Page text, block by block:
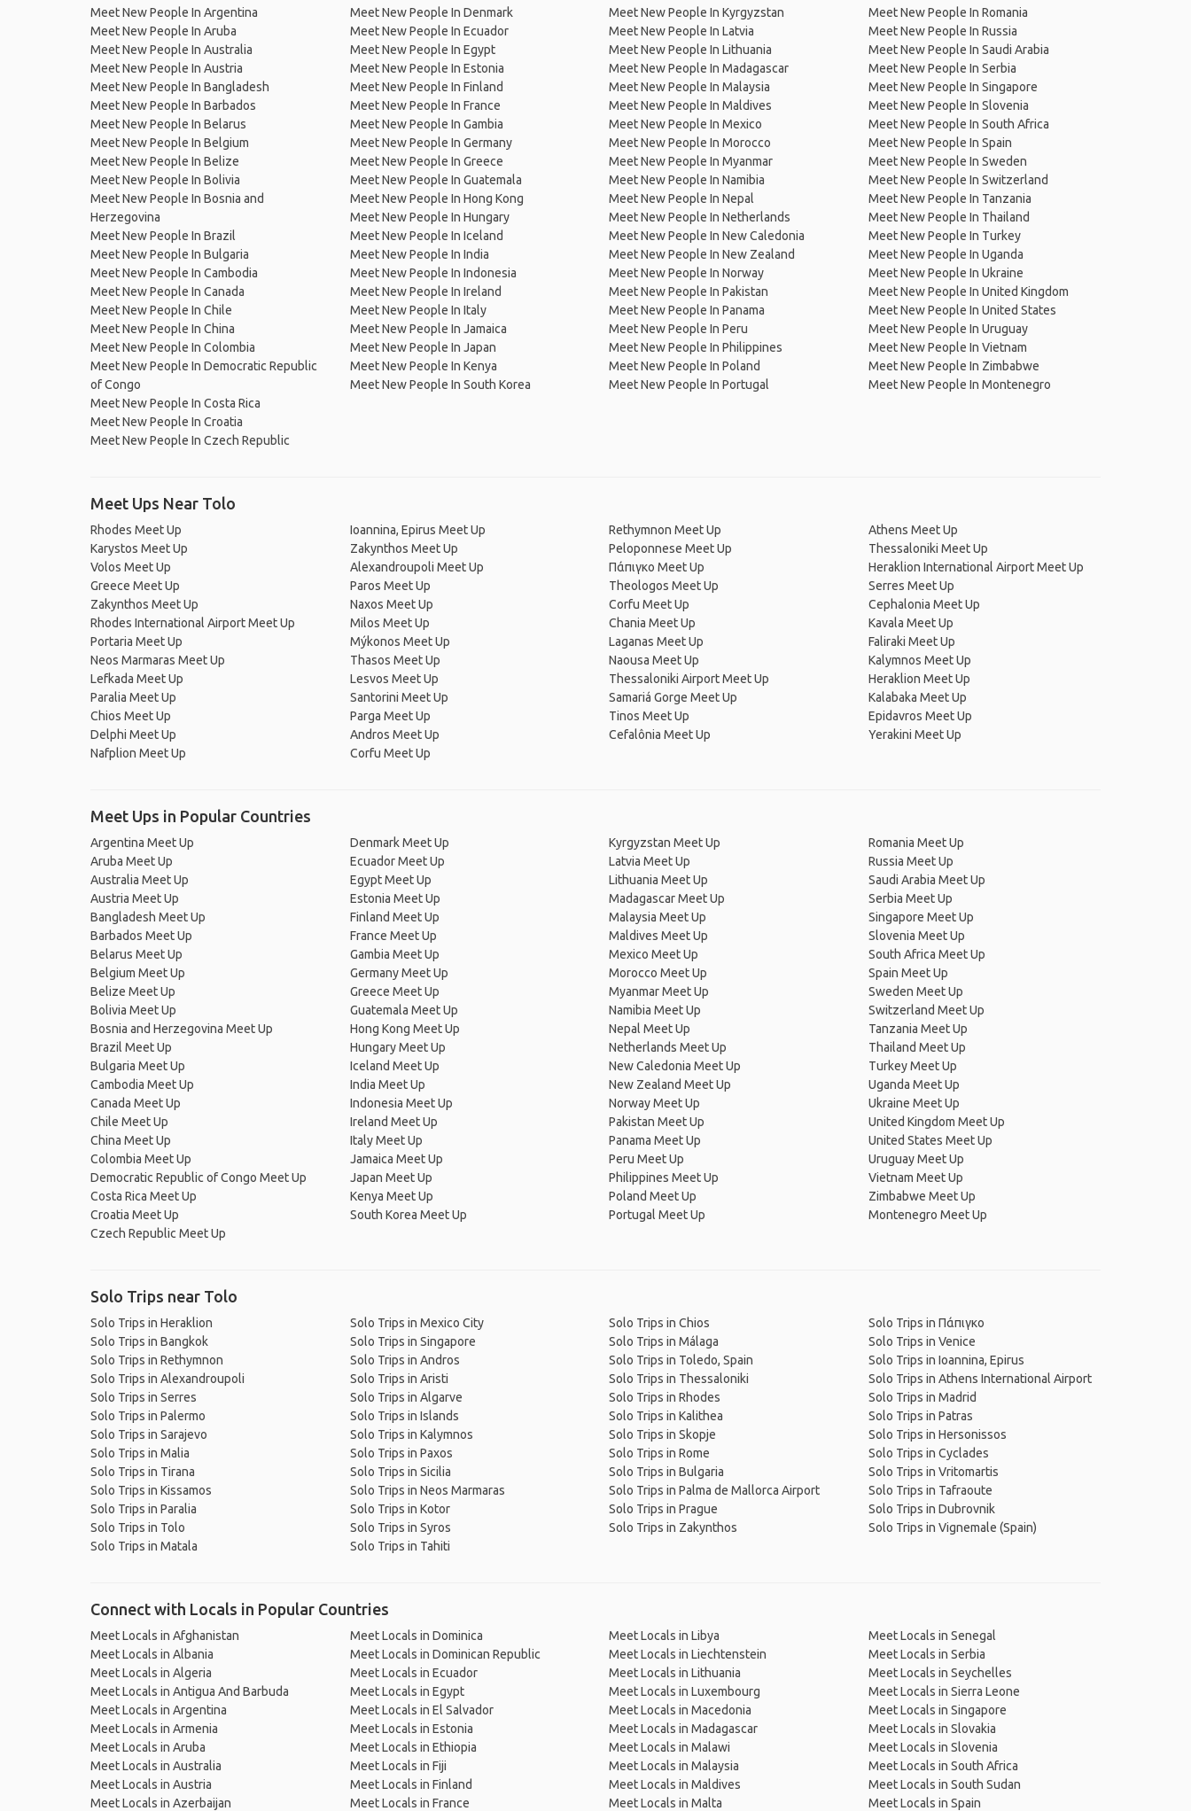
Meet New People In Argentina
Meet New People In Aruba
Meet New People In Australia
Meet New People In Austria
Meet New People In Bangladesh
Meet New People In Barbados
Meet New People In Belarus
Meet New People In Belgium
Meet New People In Belize
Meet New People In Bolivia
Meet New People In Bosnia and
Herzegovina
Meet New People In Brazil
Meet New People In Bulgaria
Meet New People In Cambodia
Meet New People In Canada
Meet New People In Chile
Meet New People In China
Meet New People In Colombia
Meet New People In Democratic Republic
of Congo
Meet New People In Costa Rica
Meet New People In Croatia
Meet New People In Czech Republic
Meet New People In Denmark
Meet New People In Ecuador
Meet New People In Egypt
Meet New People In Estonia
Meet New People In Finland
Meet New People In France
Meet New People In Gambia
Meet New People In Germany
Meet New People In Greece
Meet New People In Guatemala
Meet New People In Hong Kong
Meet New People In Hungary
Meet New People In Iceland
Meet New People In India
Meet New People In Indonesia
Meet New People In Ireland
Meet New People In Italy
Meet New People In Jamaica
Meet New People In Japan
Meet New People In Kenya
Meet New People In South Korea
Meet New People In Kyrgyzstan
Meet New People In Latvia
Meet New People In Lithuania
Meet New People In Madagascar
Meet New People In Malaysia
Meet New People In Maldives
Meet New People In Mexico
Meet New People In Morocco
Meet New People In Myanmar
Meet New People In Namibia
Meet New People In Nepal
Meet New People In Netherlands
Meet New People In New Caledonia
Meet New People In New Zealand
Meet New People In Norway
Meet New People In Pakistan
Meet New People In Panama
Meet New People In Peru
Meet New People In Philippines
Meet New People In Poland
Meet New People In Portugal
Meet New People In Romania
Meet New People In Russia
Meet New People In Saudi Arabia
Meet New People In Serbia
Meet New People In Singapore
Meet New People In Slovenia
Meet New People In South Africa
Meet New People In Spain
Meet New People In Sweden
Meet New People In Switzerland
Meet New People In Tanzania
Meet New People In Thailand
Meet New People In Turkey
Meet New People In Uganda
Meet New People In Ukraine
Meet New People In United Kingdom
Meet New People In United States
Meet New People In Uruguay
Meet New People In Vietnam
Meet New People In Zimbabwe
Meet New People In Montenegro
Meet Ups Near Tolo
Rhodes Meet Up
Karystos Meet Up
Volos Meet Up
Greece Meet Up
Zakynthos Meet Up
Rhodes International Airport Meet Up
Portaria Meet Up
Neos Marmaras Meet Up
Lefkada Meet Up
Paralia Meet Up
Chios Meet Up
Delphi Meet Up
Nafplion Meet Up
Ioannina, Epirus Meet Up
Zakynthos Meet Up
Alexandroupoli Meet Up
Paros Meet Up
Naxos Meet Up
Milos Meet Up
Mýkonos Meet Up
Thasos Meet Up
Lesvos Meet Up
Santorini Meet Up
Parga Meet Up
Andros Meet Up
Corfu Meet Up
Rethymnon Meet Up
Peloponnese Meet Up
Πάπιγκο Meet Up
Theologos Meet Up
Corfu Meet Up
Chania Meet Up
Laganas Meet Up
Naousa Meet Up
Thessaloniki Airport Meet Up
Samariá Gorge Meet Up
Tinos Meet Up
Cefalônia Meet Up
Athens Meet Up
Thessaloniki Meet Up
Heraklion International Airport Meet Up
Serres Meet Up
Cephalonia Meet Up
Kavala Meet Up
Faliraki Meet Up
Kalymnos Meet Up
Heraklion Meet Up
Kalabaka Meet Up
Epidavros Meet Up
Yerakini Meet Up
Meet Ups in Popular Countries
Argentina Meet Up
Aruba Meet Up
Australia Meet Up
Austria Meet Up
Bangladesh Meet Up
Barbados Meet Up
Belarus Meet Up
Belgium Meet Up
Belize Meet Up
Bolivia Meet Up
Bosnia and Herzegovina Meet Up
Brazil Meet Up
Bulgaria Meet Up
Cambodia Meet Up
Canada Meet Up
Chile Meet Up
China Meet Up
Colombia Meet Up
Democratic Republic of Congo Meet Up
Costa Rica Meet Up
Croatia Meet Up
Czech Republic Meet Up
Denmark Meet Up
Ecuador Meet Up
Egypt Meet Up
Estonia Meet Up
Finland Meet Up
France Meet Up
Gambia Meet Up
Germany Meet Up
Greece Meet Up
Guatemala Meet Up
Hong Kong Meet Up
Hungary Meet Up
Iceland Meet Up
India Meet Up
Indonesia Meet Up
Ireland Meet Up
Italy Meet Up
Jamaica Meet Up
Japan Meet Up
Kenya Meet Up
South Korea Meet Up
Kyrgyzstan Meet Up
Latvia Meet Up
Lithuania Meet Up
Madagascar Meet Up
Malaysia Meet Up
Maldives Meet Up
Mexico Meet Up
Morocco Meet Up
Myanmar Meet Up
Namibia Meet Up
Nepal Meet Up
Netherlands Meet Up
New Caledonia Meet Up
New Zealand Meet Up
Norway Meet Up
Pakistan Meet Up
Panama Meet Up
Peru Meet Up
Philippines Meet Up
Poland Meet Up
Portugal Meet Up
Romania Meet Up
Russia Meet Up
Saudi Arabia Meet Up
Serbia Meet Up
Singapore Meet Up
Slovenia Meet Up
South Africa Meet Up
Spain Meet Up
Sweden Meet Up
Switzerland Meet Up
Tanzania Meet Up
Thailand Meet Up
Turkey Meet Up
Uganda Meet Up
Ukraine Meet Up
United Kingdom Meet Up
United States Meet Up
Uruguay Meet Up
Vietnam Meet Up
Zimbabwe Meet Up
Montenegro Meet Up
Solo Trips near Tolo
Solo Trips in Heraklion
Solo Trips in Bangkok
Solo Trips in Rethymnon
Solo Trips in Alexandroupoli
Solo Trips in Serres
Solo Trips in Palermo
Solo Trips in Sarajevo
Solo Trips in Malia
Solo Trips in Tirana
Solo Trips in Kissamos
Solo Trips in Paralia
Solo Trips in Tolo
Solo Trips in Matala
Solo Trips in Mexico City
Solo Trips in Singapore
Solo Trips in Andros
Solo Trips in Aristi
Solo Trips in Algarve
Solo Trips in Islands
Solo Trips in Kalymnos
Solo Trips in Paxos
Solo Trips in Sicilia
Solo Trips in Neos Marmaras
Solo Trips in Kotor
Solo Trips in Syros
Solo Trips in Tahiti
Solo Trips in Chios
Solo Trips in Málaga
Solo Trips in Toledo, Spain
Solo Trips in Thessaloniki
Solo Trips in Rhodes
Solo Trips in Kalithea
Solo Trips in Skopje
Solo Trips in Rome
Solo Trips in Bulgaria
Solo Trips in Palma de Mallorca Airport
Solo Trips in Prague
Solo Trips in Zakynthos
Solo Trips in Πάπιγκο
Solo Trips in Venice
Solo Trips in Ioannina, Epirus
Solo Trips in Athens International Airport
Solo Trips in Madrid
Solo Trips in Patras
Solo Trips in Hersonissos
Solo Trips in Cyclades
Solo Trips in Vritomartis
Solo Trips in Tafraoute
Solo Trips in Dubrovnik
Solo Trips in Vignemale (Spain)
Connect with Locals in Popular Countries
Meet Locals in Afghanistan
Meet Locals in Albania
Meet Locals in Algeria
Meet Locals in Antigua And Barbuda
Meet Locals in Argentina
Meet Locals in Armenia
Meet Locals in Aruba
Meet Locals in Australia
Meet Locals in Austria
Meet Locals in Azerbaijan
Meet Locals in Dominica
Meet Locals in Dominican Republic
Meet Locals in Ecuador
Meet Locals in Egypt
Meet Locals in El Salvador
Meet Locals in Estonia
Meet Locals in Ethiopia
Meet Locals in Fiji
Meet Locals in Finland
Meet Locals in France
Meet Locals in Libya
Meet Locals in Liechtenstein
Meet Locals in Lithuania
Meet Locals in Luxembourg
Meet Locals in Macedonia
Meet Locals in Madagascar
Meet Locals in Malawi
Meet Locals in Malaysia
Meet Locals in Maldives
Meet Locals in Malta
Meet Locals in Senegal
Meet Locals in Serbia
Meet Locals in Seychelles
Meet Locals in Sierra Leone
Meet Locals in Singapore
Meet Locals in Slovakia
Meet Locals in Slovenia
Meet Locals in South Africa
Meet Locals in South Sudan
Meet Locals in Spain